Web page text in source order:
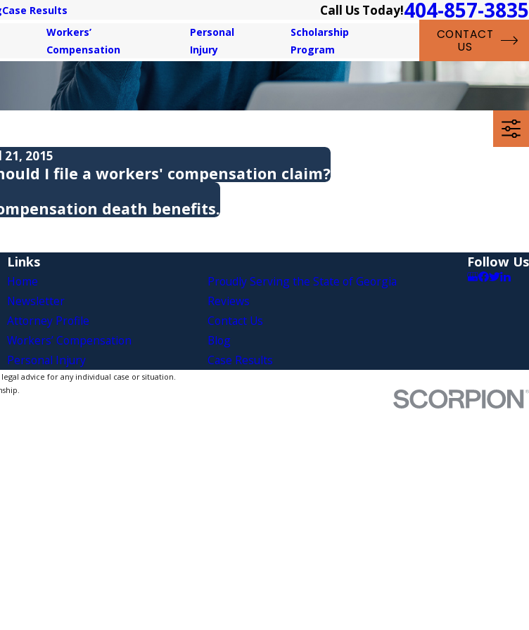
Case Results Call Us Today!404-857-3835
Workers’
Compensation
Personal
Injury
Scholarship
Program
CONTACT
US
21, 2015
I file a workers' compensation claim?
death benefits.
Links
Home
Newsletter
Attorney Profile
Workers’ Compensation
Personal Injury
Proudly Serving the State of Georgia
Reviews
Contact Us
Blog
Case Results
Follow Us
advice for any individual case or situation.